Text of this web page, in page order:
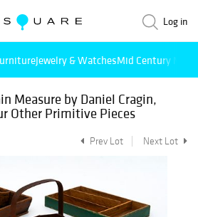
Log in
Jewelry & WatchesMid Century
Measure by Daniel Cragin,
Other Primitive Pieces
Prev Lot Next Lot